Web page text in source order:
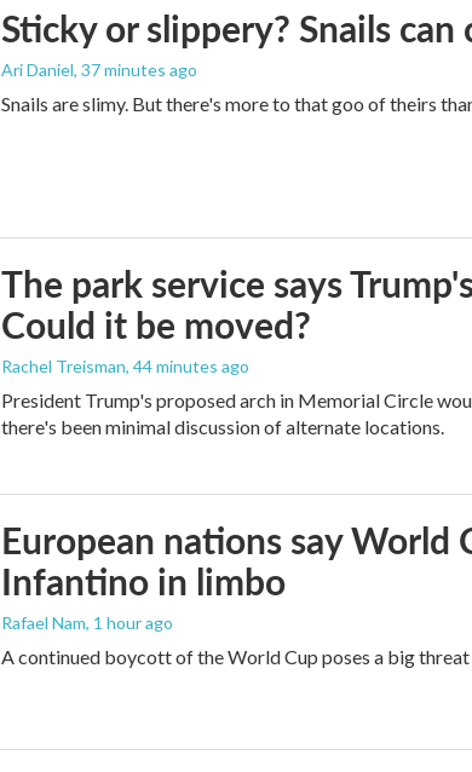
Sticky or slippery? Snails
Ari Daniel, 37 minutes ago
Snails are slimy. But there's more to that goo of theirs
The park service says
Could it be moved?
Rachel Treisman, 44 minutes ago
President Trump's proposed arch in Memorial Circle
there's been minimal discussion of alternate locations.
European nations say World
Infantino in limbo
Rafael Nam, 1 hour ago
A continued boycott of the World Cup poses a big